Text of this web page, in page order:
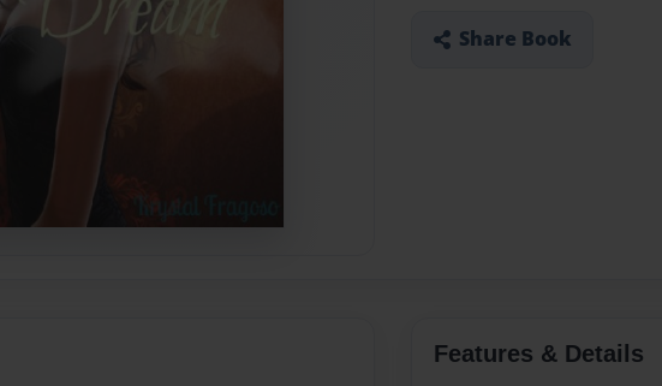
Share Book
Features & Details